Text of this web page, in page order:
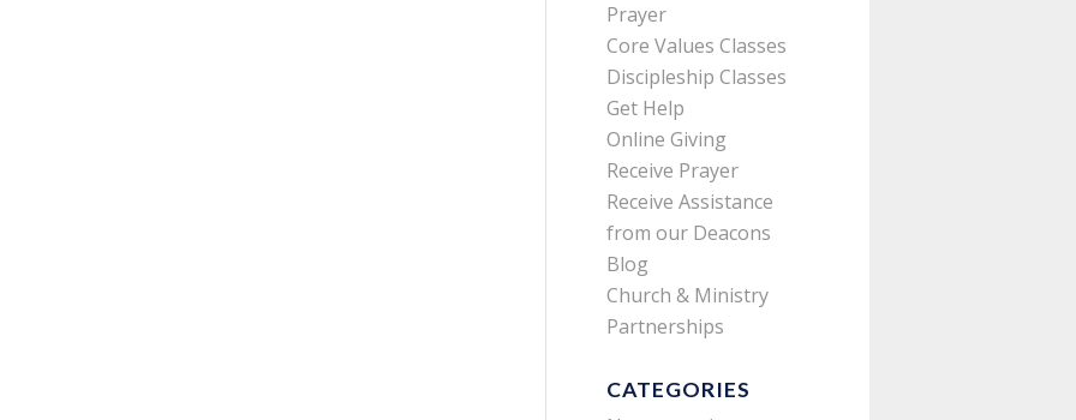
Prayer
Core Values Classes
Discipleship Classes
Get Help
Online Giving
Receive Prayer
Receive Assistance
from our Deacons
Blog
Church & Ministry
Partnerships
CATEGORIES